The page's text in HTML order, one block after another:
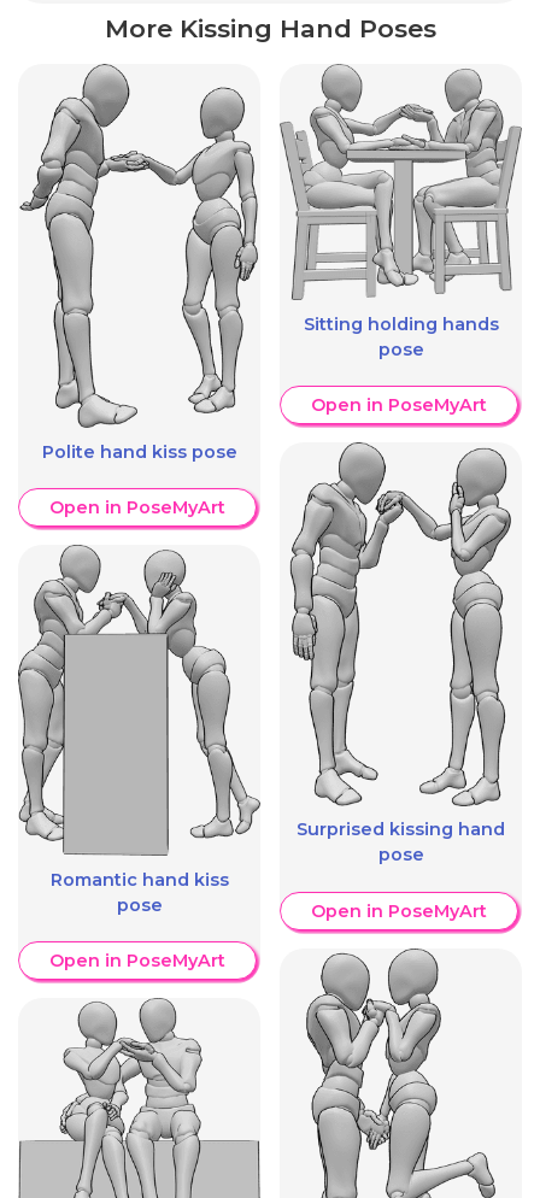
More Kissing Hand Poses
Polite hand kiss pose
Open in PoseMyArt
Romantic hand kiss
pose
Open in PoseMyArt
Sitting holding hands
pose
Open in PoseMyArt
Surprised kissing hand
pose
Open in PoseMyArt